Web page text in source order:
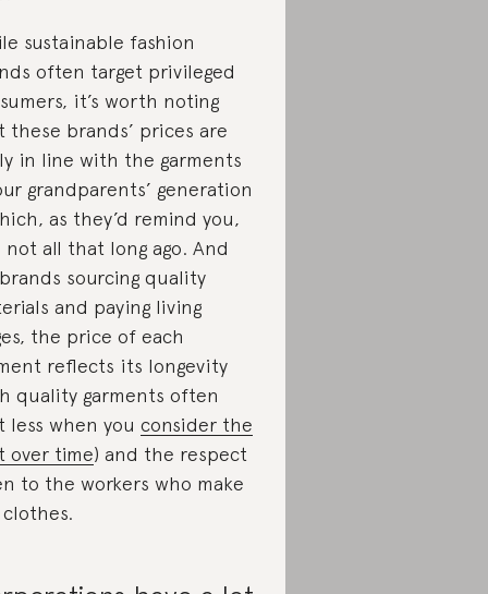
sustainable fashion
often target privileged
it’s worth noting
these brands’ prices are
in line with the garments
grandparents’ generation
as they’d remind you,
not all that long ago. And
sourcing quality
and paying living
the price of each
reflects its longevity
quality garments often
less when you consider the
over time) and the respect
to the workers who make